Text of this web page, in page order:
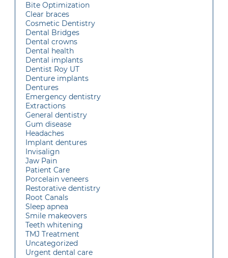
Bite Optimization
Clear braces
Cosmetic Dentistry
Dental Bridges
Dental crowns
Dental health
Dental implants
Dentist Roy UT
Denture implants
Dentures
Emergency dentistry
Extractions
General dentistry
Gum disease
Headaches
Implant dentures
Invisalign
Jaw Pain
Patient Care
Porcelain veneers
Restorative dentistry
Root Canals
Sleep apnea
Smile makeovers
Teeth whitening
TMJ Treatment
Uncategorized
Urgent dental care